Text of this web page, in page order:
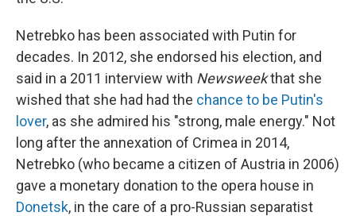
Netrebko has been associated with Putin for
decades. In 2012, she endorsed his election, and
said in a 2011 interview with Newsweekthat she
wished that she had had the chance to be Putin's
lover, as she admired his "strong, male energy." Not
long after the annexation of Crimea in 2014,
Netrebko (who became a citizen of Austria in 2006)
gave a monetary donation to the opera house in
Donetsk, in the care of a pro-Russian separatist